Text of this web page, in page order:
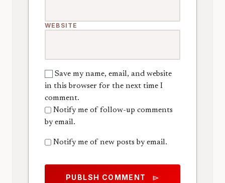
WEBSITE
Save my name, email, and website
in this browser for the next time I
comment.
Notify me of follow-up comments
by email.
Notify me of new posts by email.
PUBLSH COMMENT send